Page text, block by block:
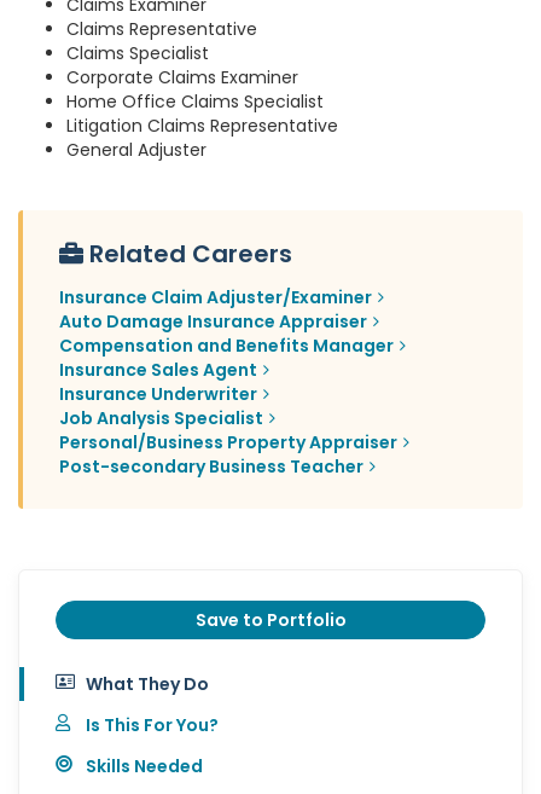
Claims Examiner
Claims Representative
Claims Specialist
Corporate Claims Examiner
Home Office Claims Specialist
Litigation Claims Representative
General Adjuster
Related Careers
Insurance Claim Adjuster/Examiner
Auto Damage Insurance Appraiser
Compensation and Benefits Manager
Insurance Sales Agent
Insurance Underwriter
Job Analysis Specialist
Personal/Business Property Appraiser
Post-secondary Business Teacher
Save to Portfolio
What They Do
Is This For You?
Skills Needed